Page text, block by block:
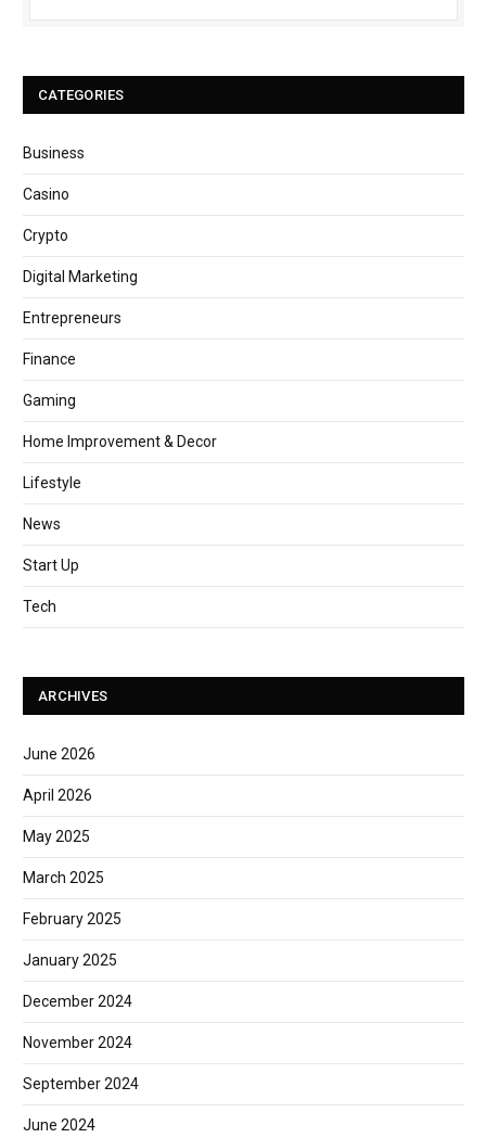
CATEGORIES
Business
Casino
Crypto
Digital Marketing
Entrepreneurs
Finance
Gaming
Home Improvement & Decor
Lifestyle
News
Start Up
Tech
ARCHIVES
June 2026
April 2026
May 2025
March 2025
February 2025
January 2025
December 2024
November 2024
September 2024
June 2024